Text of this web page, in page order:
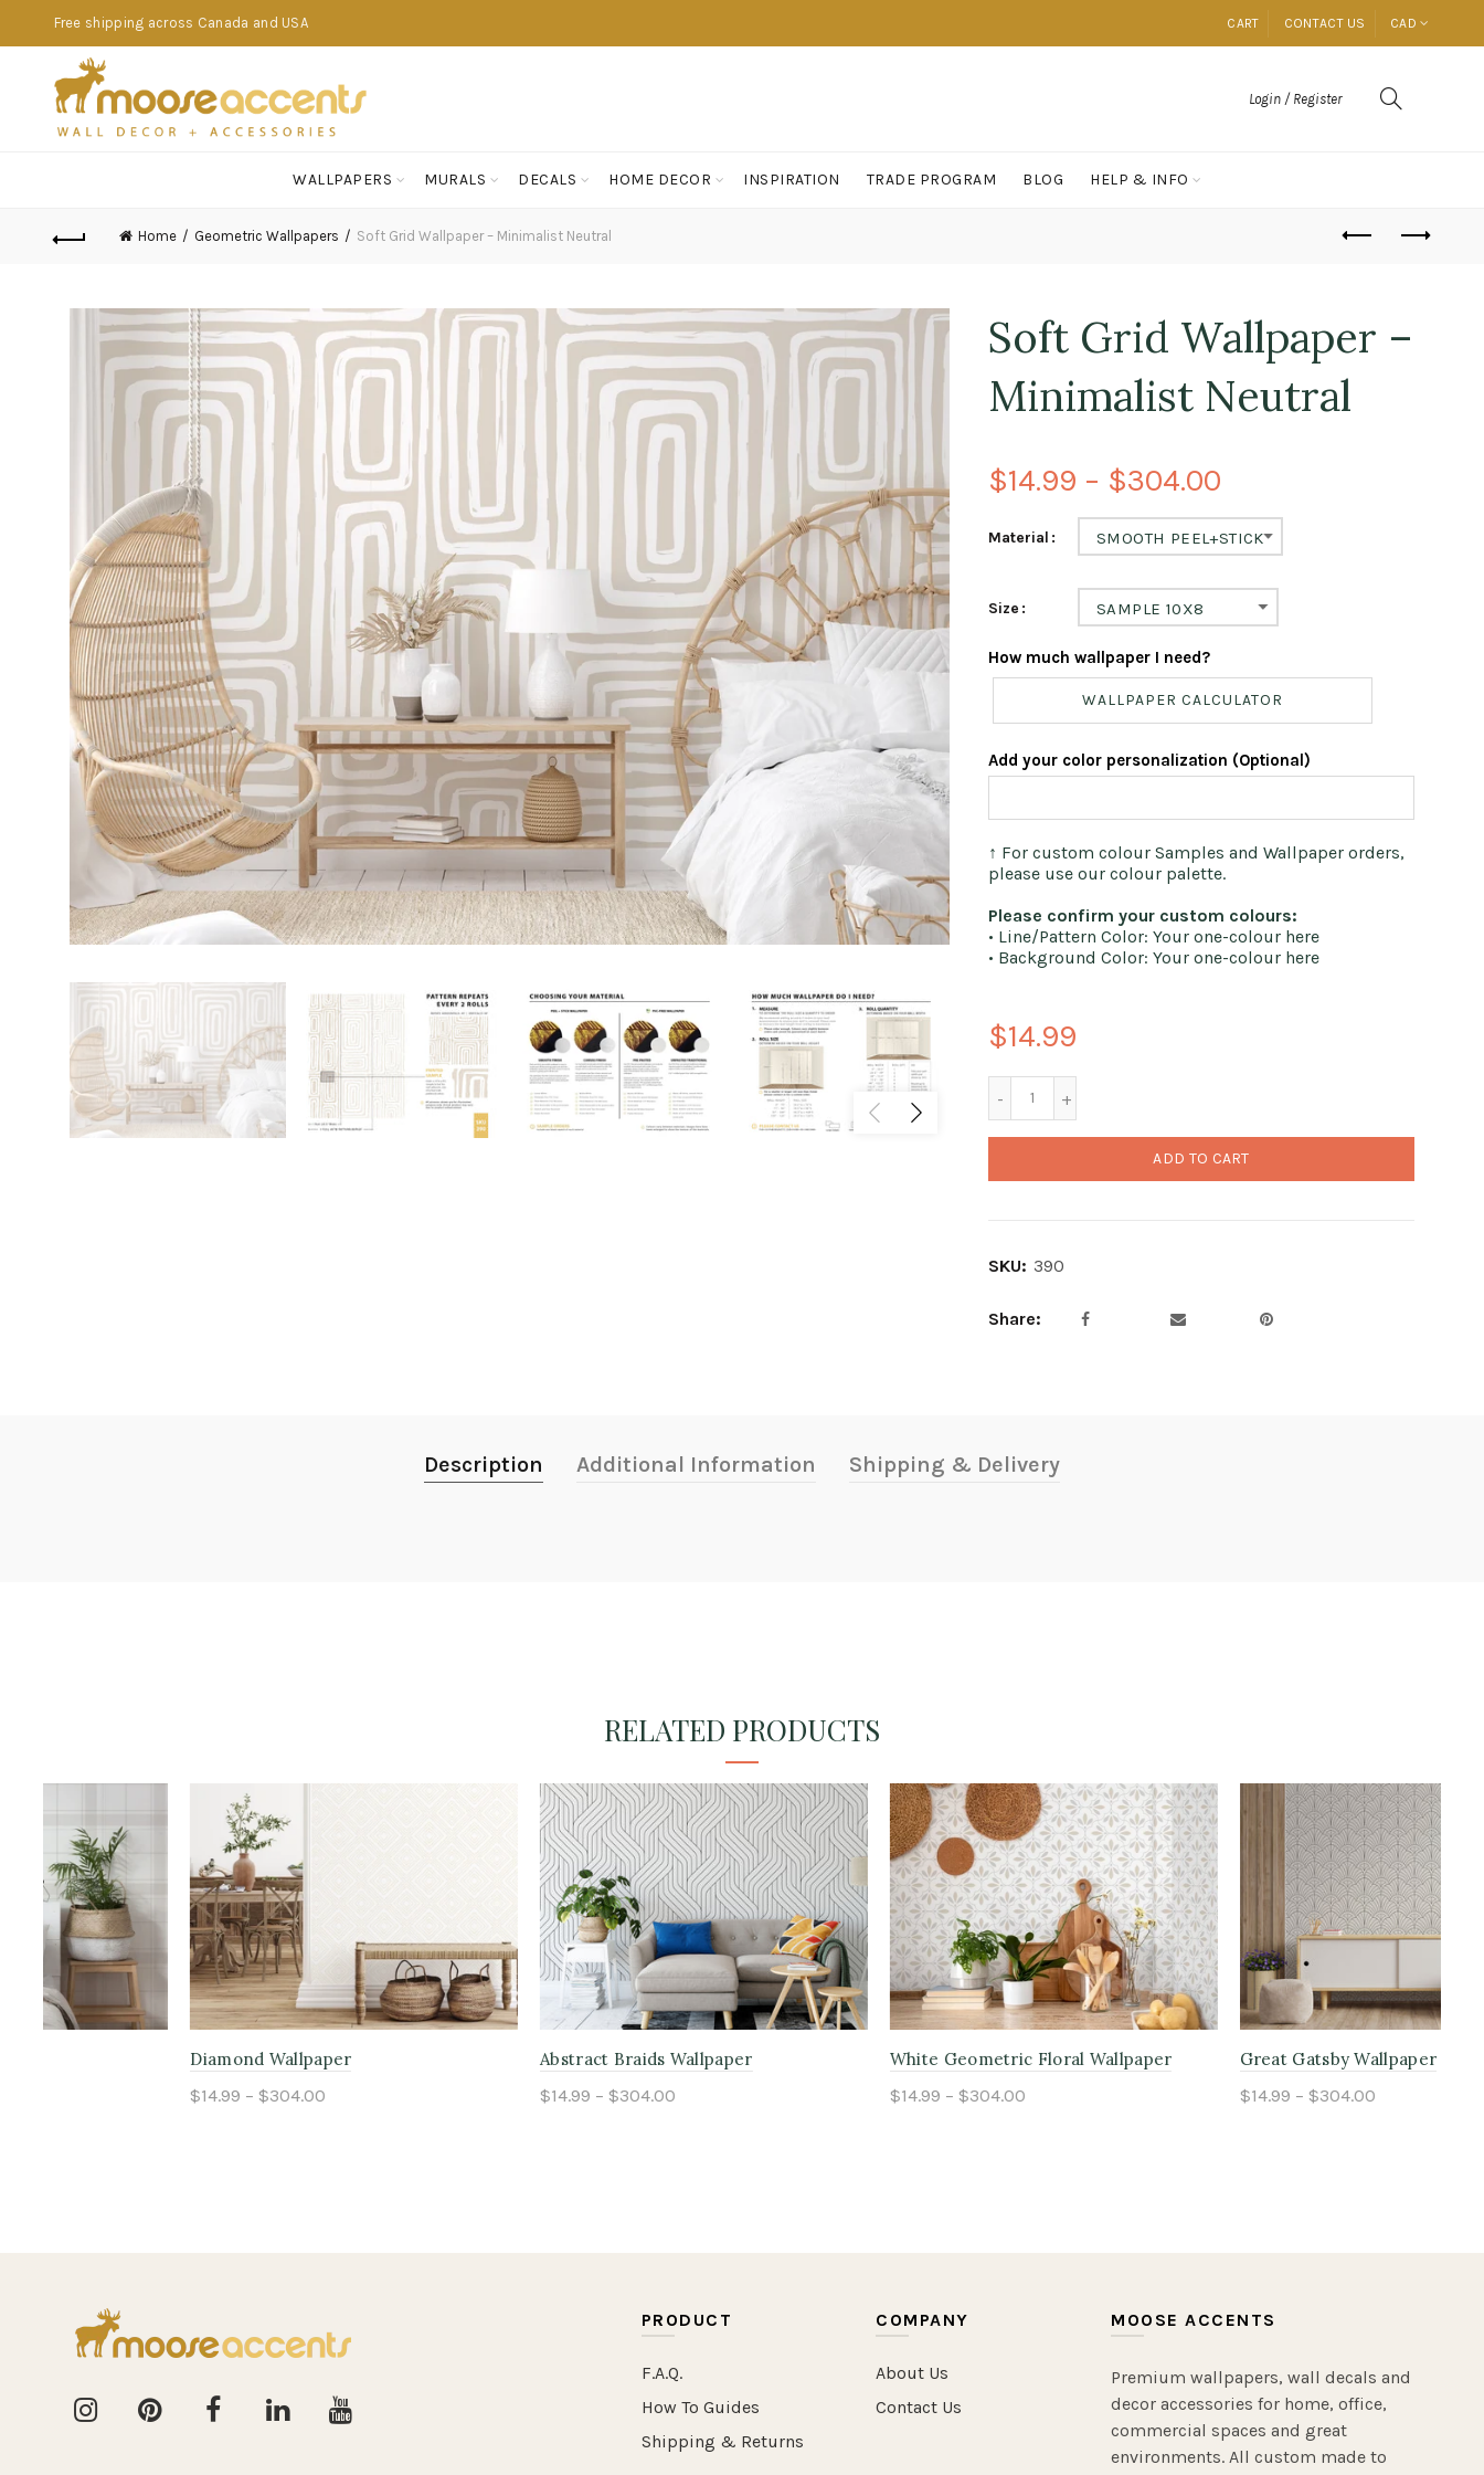
Free shipping across Canada and USA CART CONTACT US CAD
Login / Register
WALLPAPERS MURALS DECALS HOME DECOR INSPIRATION TRADE PROGRAM BLOG HELP & INFO
Home Geometric Wallpapers Soft Grid Wallpaper – Minimalist Neutral
Soft Grid Wallpaper –
Minimalist Neutral
$14.99 – $304.00
Material SMOOTH PEEL+STICK
Size SAMPLE 10X8
How much wallpaper I need?
WALLPAPER CALCULATOR
Add your color personalization (Optional)
↑ For custom colour Samples and Wallpaper orders,
please use our colour palette.
Please confirm your custom colours:
• Line/Pattern Color: Your one-colour here
• Background Color: Your one-colour here
$14.99
ADD TO CART
SKU: 390
Share
Description Additional Information Shipping & Delivery
RELATED PRODUCTS
Great Gatsby Wallpaper
Bears in Nature Wallpaper
Blue Heritage Pinstripe Wallpaper
Beige Heritage Pinstripe Wallpaper
PRODUCT
F.A.Q.
How To Guides
Shipping & Returns
COMPANY
About Us
Contact Us
MOOSE ACCENTS
Premium wallpapers, wall decals and
decor accessories for home, office,
commercial spaces and great
environments. All custom made to